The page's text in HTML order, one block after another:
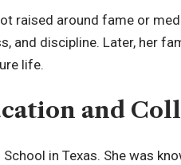
raised around fame or
and discipline. Later, her
life.
and
in Texas. She was